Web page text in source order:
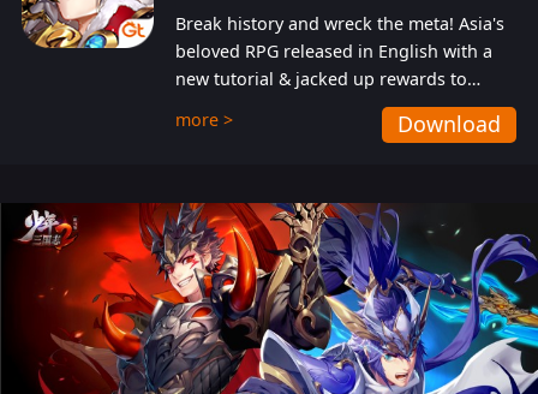
Break history and wreck the meta! Asia's
beloved RPG released in English with a
new tutorial & jacked up rewards to
gently guide you into the ultra-violent
wastelands!
more > Download